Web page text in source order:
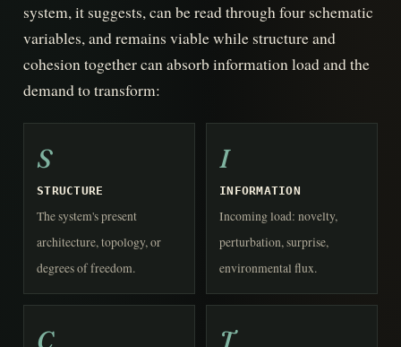
system, it suggests, can be read through four schematic
variables, and remains viable while structure and
cohesion together can absorb information load and the
demand to transform:
S
STRUCTURE
The system's present
architecture, topology, or
degrees of freedom.
I
INFORMATION
Incoming load: novelty,
perturbation, surprise,
environmental flux.
C T